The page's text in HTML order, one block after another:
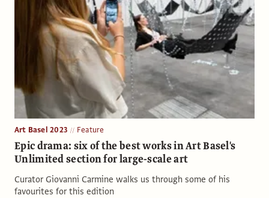
Art Basel 2023 Feature
Epic drama: six of the best works in Art Basel's
Unlimited section for large-scale art
Curator Giovanni Carmine walks us through some of his
favourites for this edition